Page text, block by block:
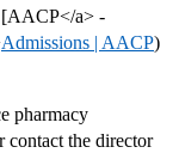
[AACP</a> -
Admissions | AACP)
pharmacy
contact the director